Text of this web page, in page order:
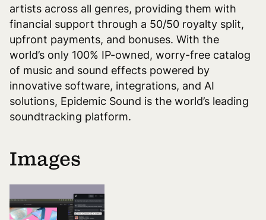
artists across all genres, providing them with
financial support through a 50/50 royalty split,
upfront payments, and bonuses. With the
world’s only 100% IP-owned, worry-free catalog
of music and sound effects powered by
innovative software, integrations, and AI
solutions, Epidemic Sound is the world’s leading
soundtracking platform.
Images